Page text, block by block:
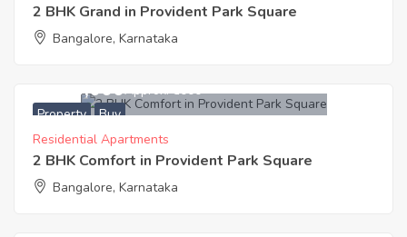
2 BHK Grand in Provident Park Square
Bangalore, Karnataka
Property Buy
3,500,000Approx. ₹5000
Residential Apartments
2 BHK Comfort in Provident Park Square
Bangalore, Karnataka